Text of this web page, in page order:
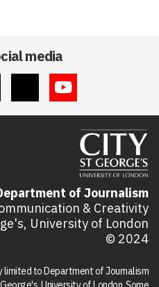
media
of Journalism
& Creativity
University of London
© 2024
to Department of Journalism